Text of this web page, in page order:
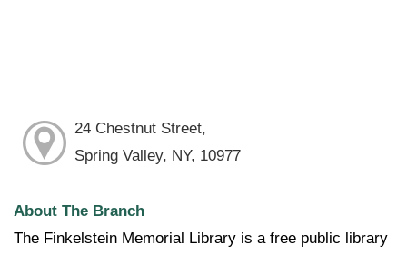
24 Chestnut Street,
Spring Valley, NY, 10977
About The Branch
The Finkelstein Memorial Library is a free public library